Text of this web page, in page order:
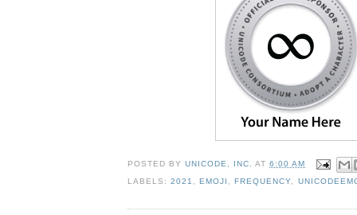
POSTED BYUNICODE, INC. AT6:00 AM
LABELS:2021 ,EMOJI ,FREQUENCY